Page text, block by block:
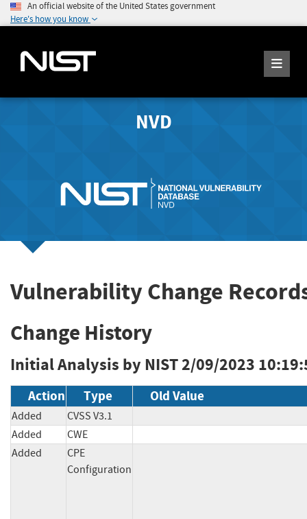
An official website of the United States government
Here's how you know
NVD
Vulnerability Change
Change History
Initial Analysis by NIST2/09/2023
Action Type Old Value
Added
CVSS V3.1
Added
CWE
Added
CPE
Configuration